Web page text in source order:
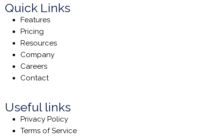
Quick Links
Features
Pricing
Resources
Company
Careers
Contact
Useful links
Privacy Policy
Terms of Service